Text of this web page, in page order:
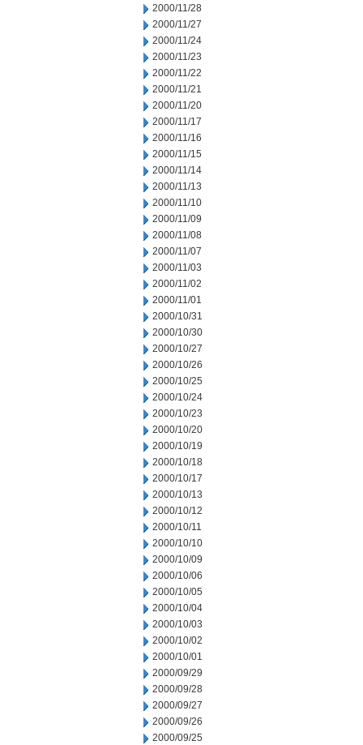
2000/11/28
2000/11/27
2000/11/24
2000/11/23
2000/11/22
2000/11/21
2000/11/20
2000/11/17
2000/11/16
2000/11/15
2000/11/14
2000/11/13
2000/11/10
2000/11/09
2000/11/08
2000/11/07
2000/11/03
2000/11/02
2000/11/01
2000/10/31
2000/10/30
2000/10/27
2000/10/26
2000/10/25
2000/10/24
2000/10/23
2000/10/20
2000/10/19
2000/10/18
2000/10/17
2000/10/13
2000/10/12
2000/10/11
2000/10/10
2000/10/09
2000/10/06
2000/10/05
2000/10/04
2000/10/03
2000/10/02
2000/10/01
2000/09/29
2000/09/28
2000/09/27
2000/09/26
2000/09/25